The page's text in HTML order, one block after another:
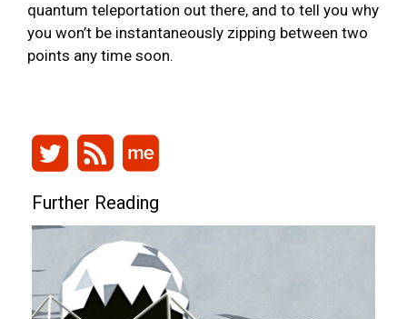
quantum teleportation out there, and to tell you why
you won’t be instantaneously zipping between two
points any time soon.
Further Reading